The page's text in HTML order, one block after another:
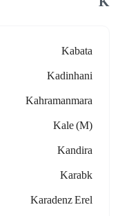
Kabata
Kadinhani
Kahramanmara
Kale (m)
Kandira
Karabk
Karadenz Erel